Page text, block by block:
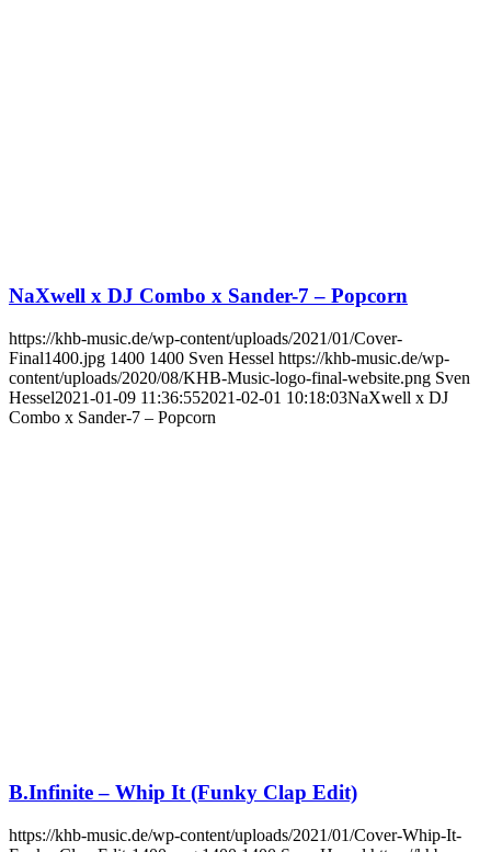
NaXwell x DJ Combo x Sander-7 – Popcorn
https://khb-music.de/wp-content/uploads/2021/01/Cover-
Final1400.jpg 1400 1400 Sven Hessel https://khb-music.de/wp-
content/uploads/2020/08/KHB-Music-logo-final-website.png Sven
Hessel2021-01-09 11:36:552021-02-01 10:18:03NaXwell x DJ
Combo x Sander-7 – Popcorn
B.Infinite – Whip It (Funky Clap Edit)
https://khb-music.de/wp-content/uploads/2021/01/Cover-Whip-It-